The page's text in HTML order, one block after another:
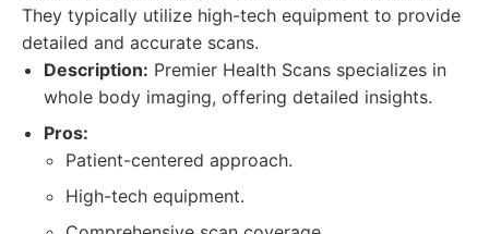
They typically utilize high-tech equipment to provide
detailed and accurate scans.
Description: Premier Health Scans specializes in
whole body imaging, offering detailed insights.
Pros:
Patient-centered approach.
High-tech equipment.